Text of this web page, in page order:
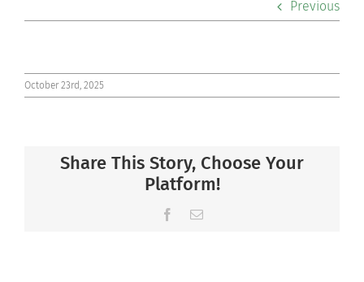
Community
Connect
Previous
October 23rd, 2025
Share This Story, Choose Your
Platform!
Facebook
Email